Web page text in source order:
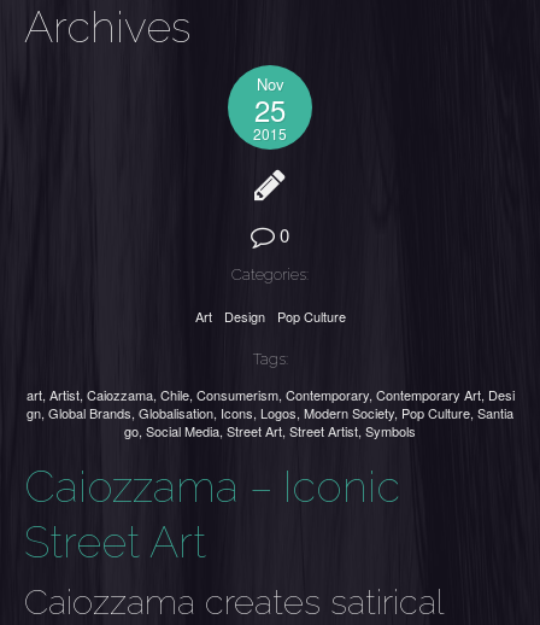
Archives
Nov
25
2015
0
Categories:
Art Design Pop Culture
Tags:
art, Artist, Caiozzama, Chile, Consumerism, Contemporary, Contemporary Art, Desi
gn, Global Brands, Globalisation, Icons, Logos, Modern Society, Pop Culture, Santia
go, Social Media, Street Art, Street Artist, Symbols
Caiozzama – Iconic
Street Art
Caiozzama creates satirical